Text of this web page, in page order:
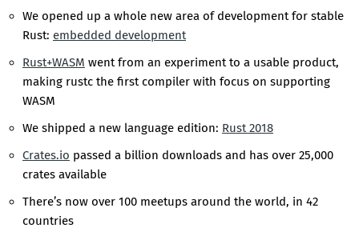
We opened up a whole new area of development for stable
Rust: embedded development
Rust+WASM went from an experiment to a usable product,
making rustc the first compiler with focus on supporting
WASM
We shipped a new language edition: Rust 2018
Crates.io passed a billion downloads and has over 25,000
crates available
There’s now over 100 meetups around the world, in 42
countries